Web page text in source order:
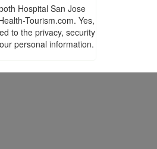
Hospital San Jose
Tourism.com. Yes,
to the privacy, security
personal information.